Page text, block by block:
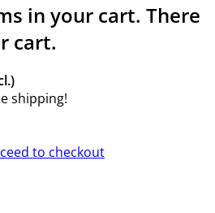
in your cart. There
cart.
shipping!
to checkout